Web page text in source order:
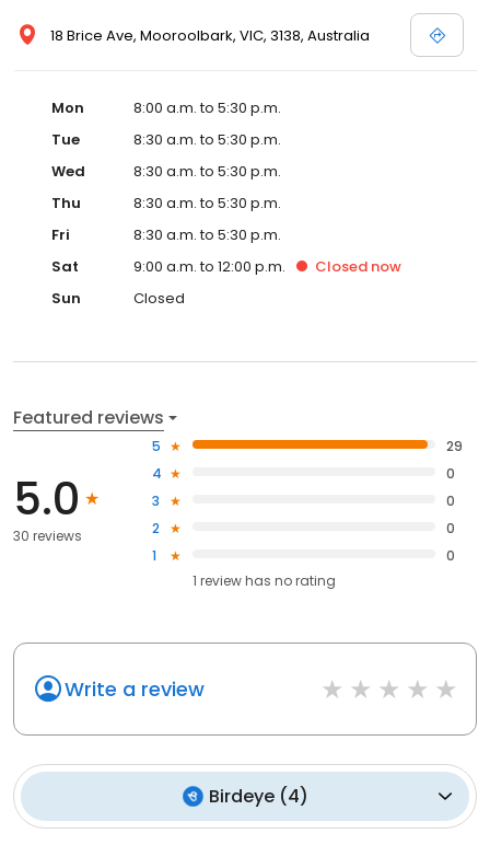
18 Brice Ave, Mooroolbark, VIC, 3138, Australia
Mon
8:00 a.m. to 5:30 p.m.
Tue
8:30 a.m. to 5:30 p.m.
Wed
8:30 a.m. to 5:30 p.m.
Thu
8:30 a.m. to 5:30 p.m.
Fri
8:30 a.m. to 5:30 p.m.
Sat
9:00 a.m. to 12:00 p.m. Closed now
Sun
Closed
Featured reviews
5.0
30 reviews
5
29
4
0
3
0
2
0
1
0
1 review has no rating
Write a review
Birdeye(4)